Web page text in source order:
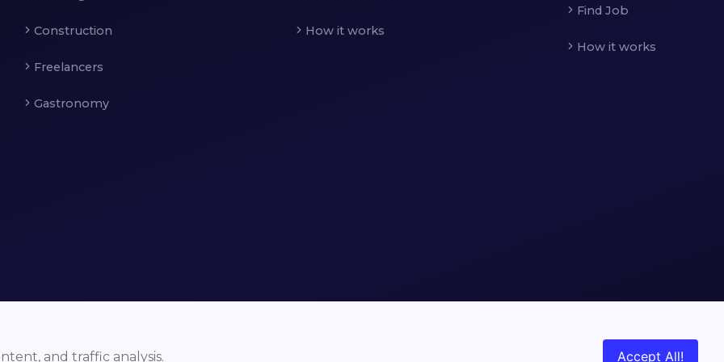
Construction
Freelancers
Gastronomy
How it works
Find Job
How it works
and traffic analysis. Accept All!